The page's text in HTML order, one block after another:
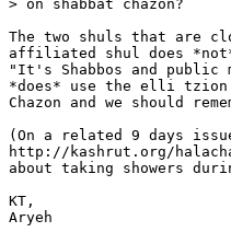
> on shabbat chazon?
The two shuls that are
affiliated shul does
"It's Shabbos and
*does* use the elli tzion
Chazon and we should
(On a related 9 days
http://kashrut.org/
about taking showers
KT,
Aryeh